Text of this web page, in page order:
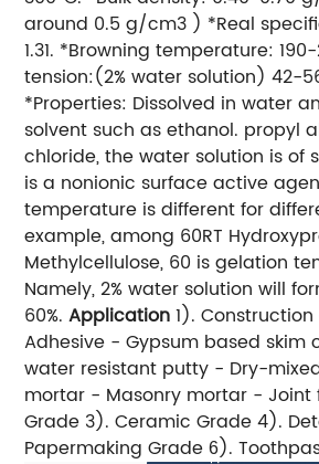
around 0.5 g/cm3 ) *Real
1.31. *Browning temperature:
tension:(2% water solution) 42-
*Properties: Dissolved in water
solvent such as ethanol. propyl
chloride, the water solution is of
is a nonionic surface active
temperature is different for
example, among 60RT
Methylcellulose, 60 is gelation
Namely, 2% water solution will
60%.Application1).
Adhesive - Gypsum based skim
water resistant putty - Dry-
mortar - Masonry mortar - Joint
Grade 3). Ceramic Grade 4).
Papermaking Grade6).